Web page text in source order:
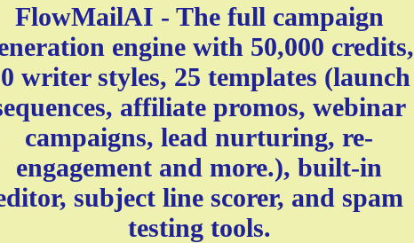
FlowMailAI - The full campaign
engine with 50,000 credits,
writer styles, 25 templates (launch
affiliate promos, webinar
campaigns, lead nurturing, re-
engagement and more.), built-in
subject line scorer, and spam
testing tools.